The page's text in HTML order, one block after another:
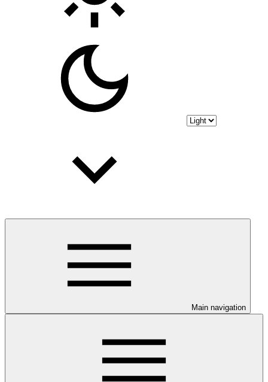
Main navigation